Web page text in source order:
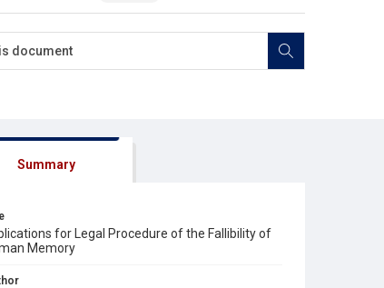
Summary
for Legal Procedure of the Fallibility of
Memory